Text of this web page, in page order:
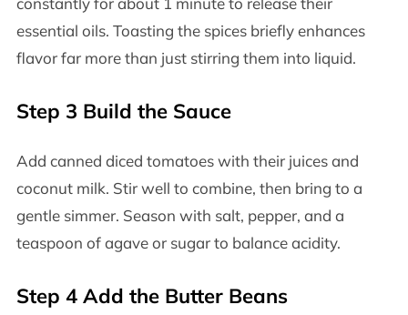
essential oils. Toasting the spices briefly enhances
flavor far more than just stirring them into liquid.
Step 3 Build the Sauce
Add canned diced tomatoes with their juices and
coconut milk. Stir well to combine, then bring to a
gentle simmer. Season with salt, pepper, and a
teaspoon of agave or sugar to balance acidity.
Step 4 Add the Butter Beans